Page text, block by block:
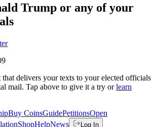
Trump or any of your
that delivers your texts to your elected officials
mail. Tap above to give it a try or learn
Buy CoinsGuidePetitionsOpen
ShopHelpNews Log In